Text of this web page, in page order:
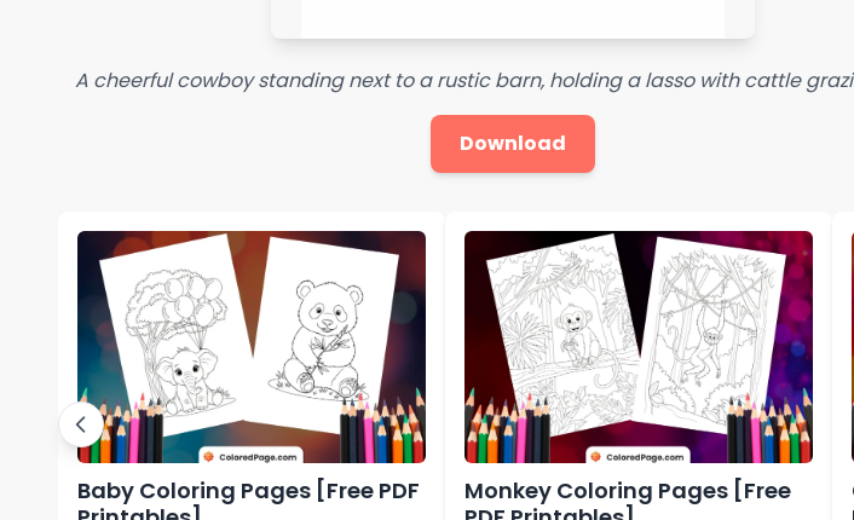
A cheerful cowboy standing next to a rustic barn, holding a lasso with cattle
Download
Baby Coloring Pages [Free PDF
Monkey Coloring Pages [Free